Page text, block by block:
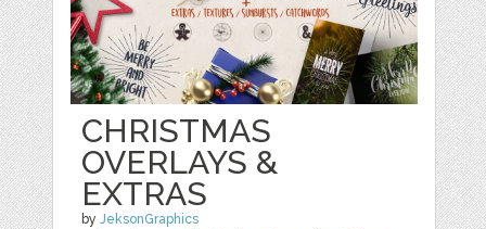
CHRISTMAS
OVERLAYS &
EXTRAS
byJeksonGraphics